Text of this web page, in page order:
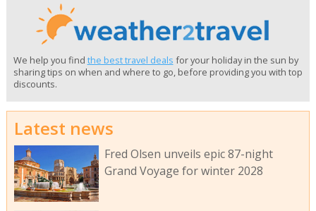
We help you find the best travel deals for your holiday in the sun by
sharing tips on when and where to go, before providing you with top
discounts.
Latest news
Fred Olsen unveils epic 87-night
Grand Voyage for winter 2028